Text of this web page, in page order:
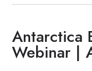
Antarctica
Webinar |